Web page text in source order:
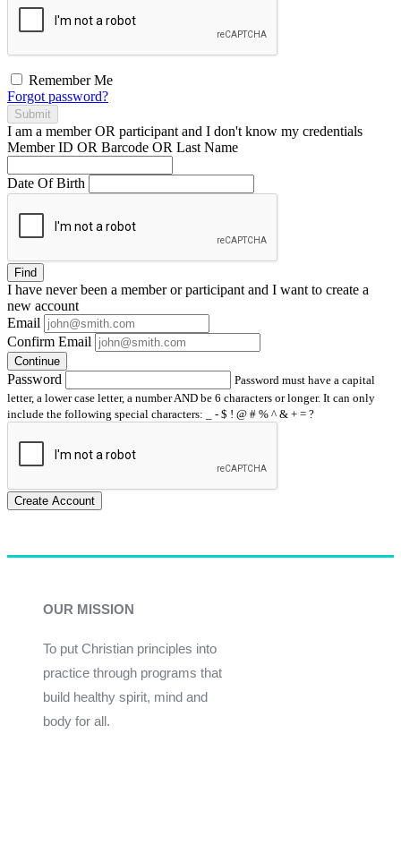
Remember Me
Forgot password?
Submit
I am a memberOR participant and I don't know my credentials
Member ID OR Barcode OR Last Name
Date Of Birth
Find
I have neverbeen a member or participant and I want to create a
new account
Email
Confirm Email
Continue
Password
Password must have a capital
letter, a lower case letter, a number AND be 6 characters or longer. It can only
include the following special characters: _ - $ ! @ # % ^ & + = ?
Create Account
OUR MISSION
To put Christian principles into
practice through programs that
build healthy spirit, mind and
body for all.